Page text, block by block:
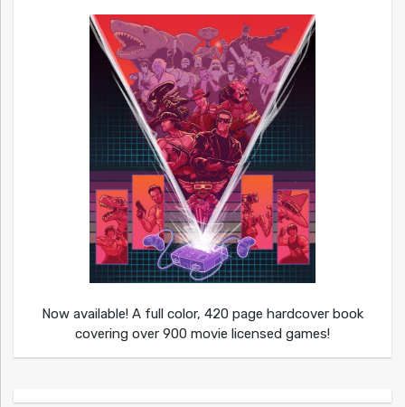
Now available! A full color, 420 page hardcover book
covering over 900 movie licensed games!